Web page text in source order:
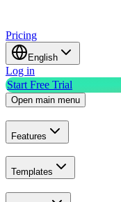
Pricing
English
Log in
Start Free Trial
Open main menu
Features
Templates